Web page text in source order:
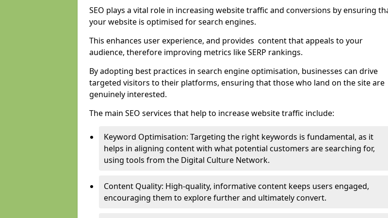
SEO plays a vital role in increasing website traffic and conversions by ensuring
your website is optimised for search engines.
This enhances user experience, and provides content that appeals to your
audience, therefore improving metrics like SERP rankings.
By adopting best practices in search engine optimisation, businesses can drive
targeted visitors to their platforms, ensuring that those who land on the site are
genuinely interested.
The main SEO services that help to increase website traffic include:
Keyword Optimisation: Targeting the right keywords is fundamental, as it
helps in aligning content with what potential customers are searching for,
using tools from the Digital Culture Network.
Content Quality: High-quality, informative content keeps users engaged,
encouraging them to explore further and ultimately convert.